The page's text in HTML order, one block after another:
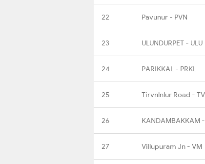
22 Pavunur - PVN
23 ULUNDURPET - ULU
24 PARIKKAL - PRKL
25 Tirvnlnlur Road -
26 KANDAMBAKKAM
27 Villupuram Jn - VM